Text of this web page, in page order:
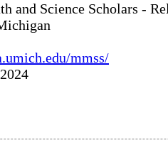
and Science Scholars -
mmss/